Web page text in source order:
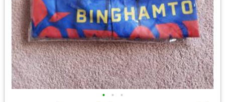
• • •